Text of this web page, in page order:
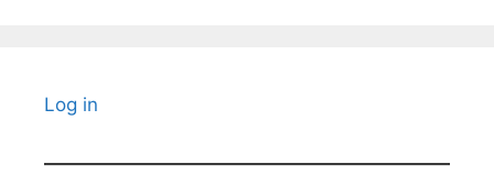
Log in